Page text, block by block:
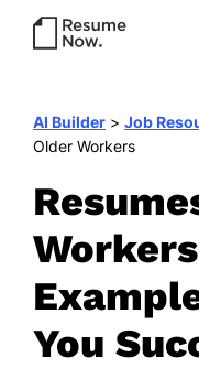
AI Builder > Job
Older Workers
You